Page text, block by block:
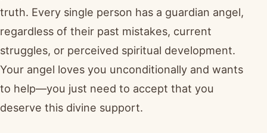
truth. Every single person has a guardian angel,
regardless of their past mistakes, current
struggles, or perceived spiritual development.
Your angel loves you unconditionally and wants
to help—you just need to accept that you
deserve this divine support.